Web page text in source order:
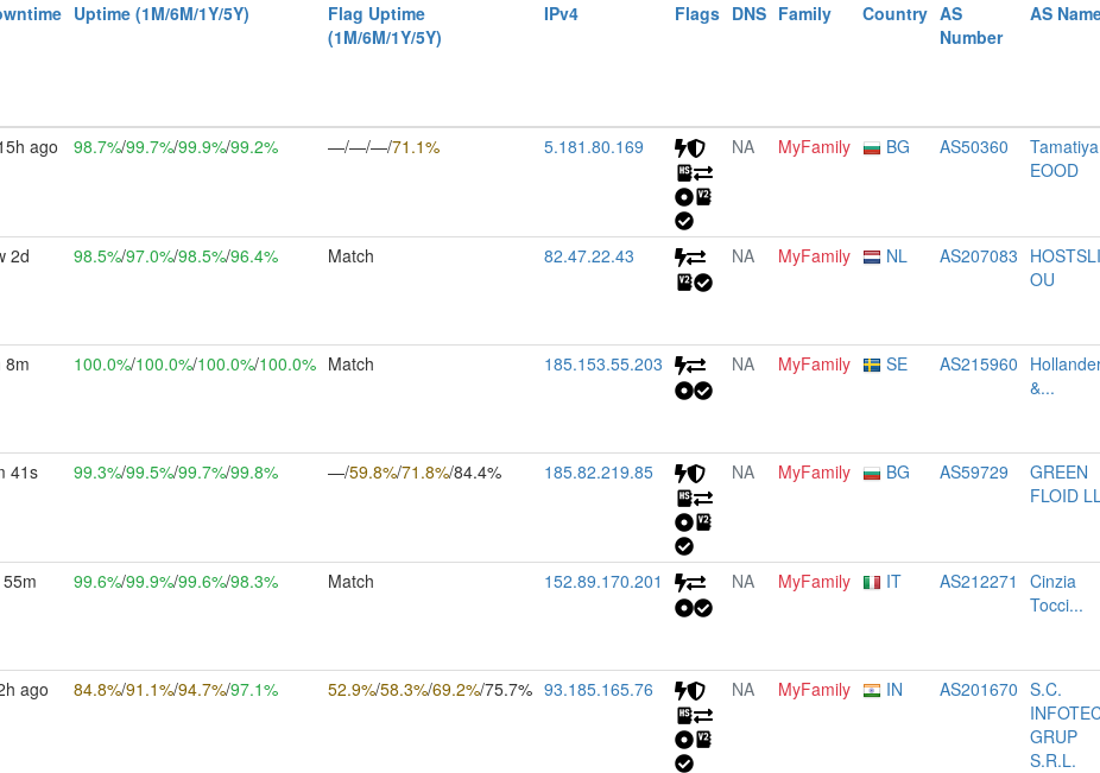
Uptime (1M/6M/1Y/5Y)
Flag Uptime
(1M/6M/1Y/5Y)
IPv4 Flags DNS Family Country AS
Number
AS
ago 98.7%/99.7%/99.9%/99.2% —/—/—/71.1% 5.181.80.169 NA MyFamily BG AS50360
Tamatiya
EOOD
2d
98.5%/97.0%/98.5%/96.4% Match 82.47.22.43 NA MyFamily NL AS207083
OU
8m
100.0%/100.0%/100.0%/100.0% Match 185.153.55.203 NA MyFamily SE AS215960
&...
41s
99.3%/99.5%/99.7%/99.8% —/59.8%/71.8%/84.4% 185.82.219.85 NA MyFamily BG AS59729
GREEN
FLOID
99.6%/99.9%/99.6%/98.3% Match 152.89.170.201 NA MyFamily IT AS212271
Cinzia
Tocci...
ago 84.8%/91.1%/94.7%/97.1% 52.9%/58.3%/69.2%/75.7% 93.185.165.76 NA MyFamily IN AS201670 S.C.
GRUP
S.R.L.